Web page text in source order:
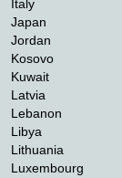
Italy
Japan
Jordan
Kosovo
Kuwait
Latvia
Lebanon
Libya
Lithuania
Luxembourg